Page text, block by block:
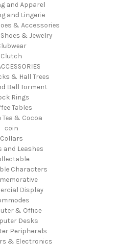
and Apparel
and Lingerie
& Accessories
& Jewelry
Clutch
& Hall Trees
Ball Torment
Rings
Tables
Tea & Cocoa
coin
Collars
and Leashes
Characters
Display
& Office
Desks
Peripherals
& Electronics